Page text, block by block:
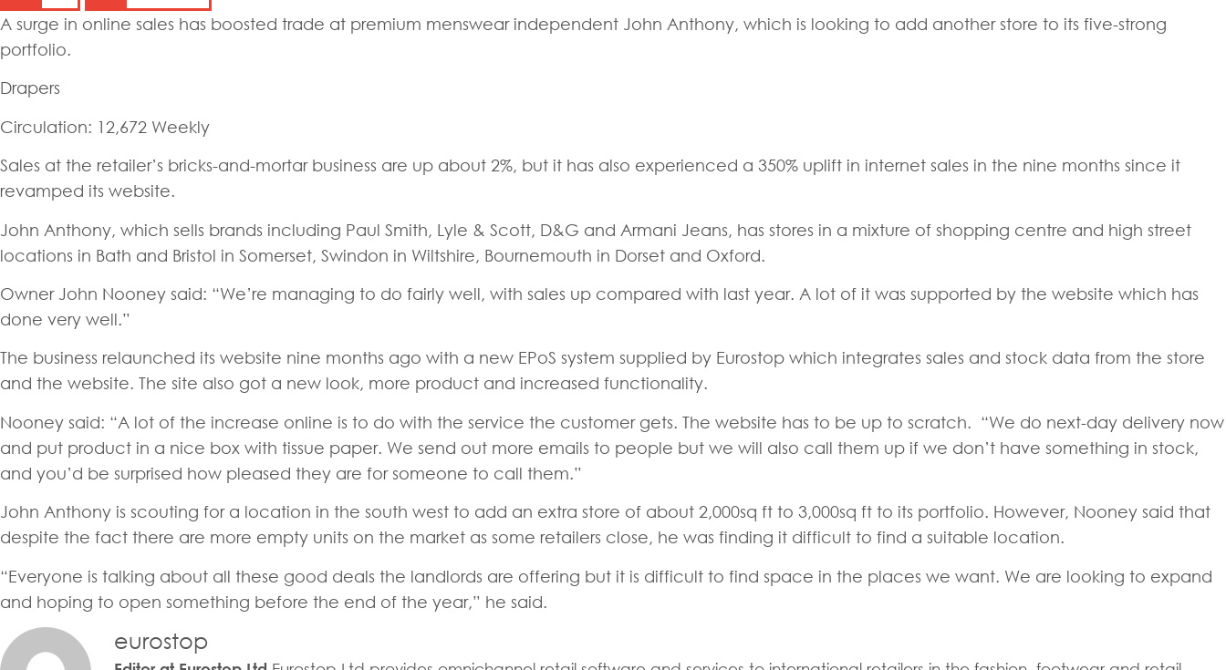
A surge in online sales has boosted trade at premium menswear independent John Anthony, which is looking to add another store to its five-strong
portfolio.
Drapers
Circulation: 12,672 Weekly
Sales at the retailer’s bricks-and-mortar business are up about 2%, but it has also experienced a 350% uplift in internet sales in the nine months since it
revamped its website.
John Anthony, which sells brands including Paul Smith, Lyle & Scott, D&G and Armani Jeans, has stores in a mixture of shopping centre and high street
locations in Bath and Bristol in Somerset, Swindon in Wiltshire, Bournemouth in Dorset and Oxford.
Owner John Nooney said: “We’re managing to do fairly well, with sales up compared with last year. A lot of it was supported by the website which has
done very well.”
The business relaunched its website nine months ago with a new EPoS system supplied by Eurostop which integrates sales and stock data from the store
and the website. The site also got a new look, more product and increased functionality.
Nooney said: “A lot of the increase online is to do with the service the customer gets. The website has to be up to scratch. “We do next-day delivery now
and put product in a nice box with tissue paper. We send out more emails to people but we will also call them up if we don’t have something in stock,
and you’d be surprised how pleased they are for someone to call them.”
John Anthony is scouting for a location in the south west to add an extra store of about 2,000sq ft to 3,000sq ft to its portfolio. However, Nooney said that
despite the fact there are more empty units on the market as some retailers close, he was finding it difficult to find a suitable location.
“Everyone is talking about all these good deals the landlords are offering but it is difficult to find space in the places we want. We are looking to expand
and hoping to open something before the end of the year,” he said.
eurostop